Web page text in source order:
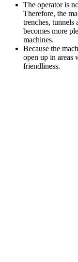
The operator is
Therefore, the
trenches, tunnels
becomes more
machines.
Because the
open up in areas
friendliness.